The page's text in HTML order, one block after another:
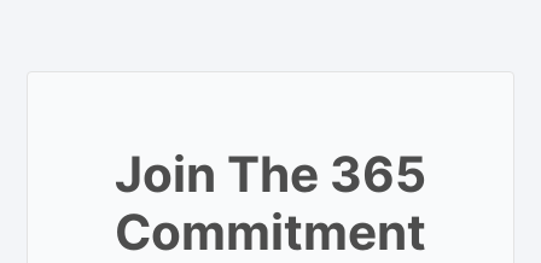
Join The 365
Commitment